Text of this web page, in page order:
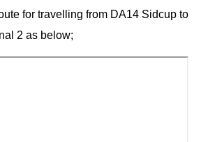
for travelling from DA14 Sidcup to
2 as below;